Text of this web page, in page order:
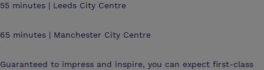
55 minutes | Leeds City Centre
65 minutes | Manchester City Centre
Guaranteed to impress and inspire, you can expect first-class